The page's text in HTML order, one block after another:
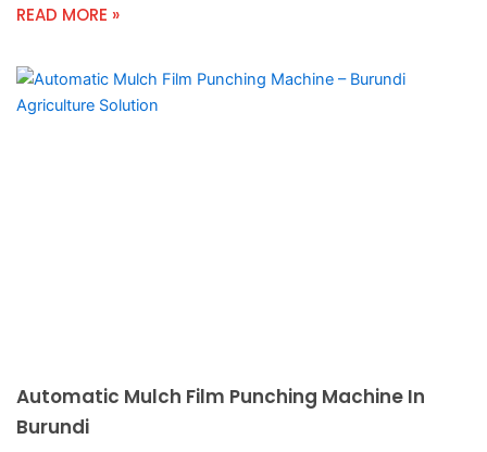
READ MORE »
Automatic Mulch Film Punching Machine In
Burundi